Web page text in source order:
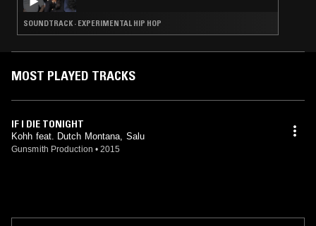
SOUNDTRACK · EXPERIMENTAL HIP HOP
MOST PLAYED TRACKS
IF I DIE TONIGHT
Kohh feat. Dutch Montana, Salu
Gunsmith Production • 2015